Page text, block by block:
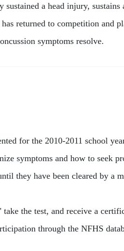
a head injury,
returned to competition and
symptoms resolve.
for the 2010-2011 school
symptoms and how to seek
they have been cleared by a
the test, and receive a
through the NFHS